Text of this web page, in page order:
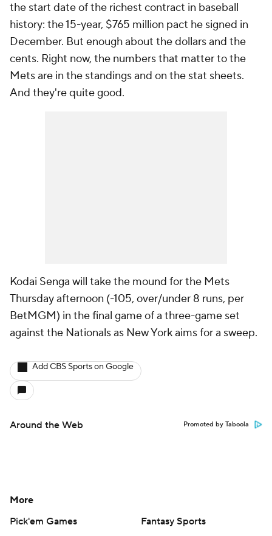
the start date of the richest contract in baseball
history: the 15-year, $765 million pact he signed in
December. But enough about the dollars and the
cents. Right now, the numbers that matter to the
Mets are in the standings and on the stat sheets.
And they're quite good.
Kodai Senga will take the mound for the Mets
Thursday afternoon (-105, over/under 8 runs, per
BetMGM) in the final game of a three-game set
against the Nationals as New York aims for a sweep.
Add CBS Sports on Google
Around the Web Promoted by Taboola
More
Pick'em Games
Fantasy Sports